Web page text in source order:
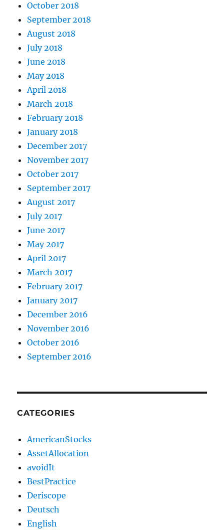
October 2018
September 2018
August 2018
July 2018
June 2018
May 2018
April 2018
March 2018
February 2018
January 2018
December 2017
November 2017
October 2017
September 2017
August 2017
July 2017
June 2017
May 2017
April 2017
March 2017
February 2017
January 2017
December 2016
November 2016
October 2016
September 2016
CATEGORIES
AmericanStocks
AssetAllocation
avoidIt
BestPractice
Deriscope
Deutsch
English